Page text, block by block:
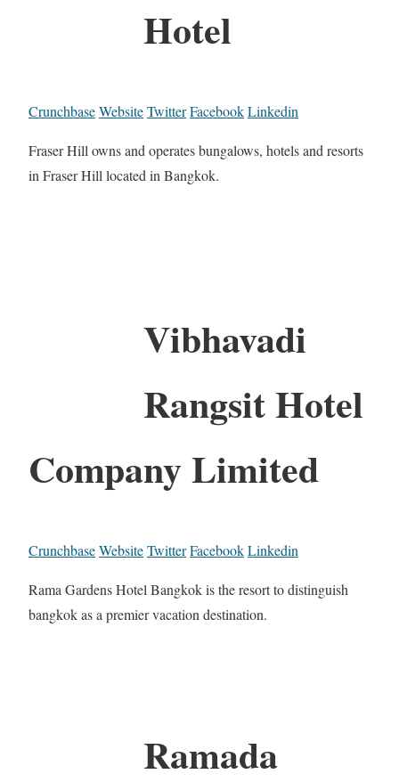
Hotel
CrunchbaseWebsiteTwitterFacebookLinkedin
Fraser Hill owns and operates bungalows, hotels and resorts
in Fraser Hill located in Bangkok.
Vibhavadi
Rangsit Hotel
Company Limited
CrunchbaseWebsiteTwitterFacebookLinkedin
Rama Gardens Hotel Bangkok is the resort to distinguish
bangkok as a premier vacation destination.
Ramada